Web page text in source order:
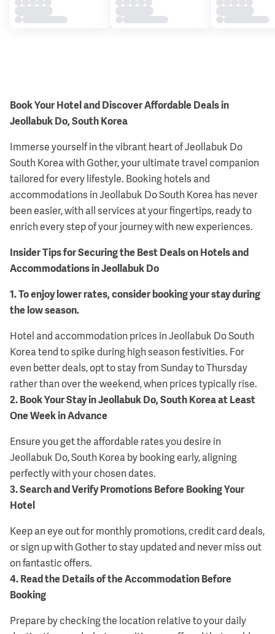
Book Your Hotel and Discover Affordable Deals in
Jeollabuk Do, South Korea
Immerse yourself in the vibrant heart of Jeollabuk Do
South Korea with Gother, your ultimate travel companion
tailored for every lifestyle. Booking hotels and
accommodations in Jeollabuk Do South Korea has never
been easier, with all services at your fingertips, ready to
enrich every step of your journey with new experiences.
Insider Tips for Securing the Best Deals on Hotels and
Accommodations in Jeollabuk Do
1.To enjoy lower rates, consider booking your stay during
the low season.
Hotel and accommodation prices in Jeollabuk Do South
Korea tend to spike during high season festivities. For
even better deals, opt to stay from Sunday to Thursday
rather than over the weekend, when prices typically rise.
2.Book Your Stay in Jeollabuk Do, South Korea at Least
One Week in Advance
Ensure you get the affordable rates you desire in
Jeollabuk Do, South Korea by booking early, aligning
perfectly with your chosen dates.
3.Search and Verify Promotions Before Booking Your
Hotel
Keep an eye out for monthly promotions, credit card deals,
or sign up with Gother to stay updated and never miss out
on fantastic offers.
4.Read the Details of the Accommodation Before
Booking
Prepare by checking the location relative to your daily